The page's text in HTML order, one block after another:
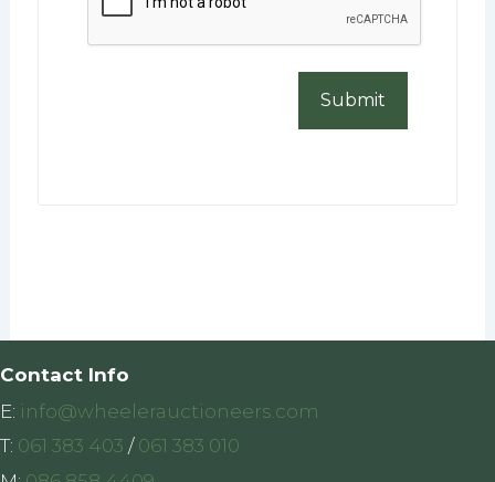
Contact Info
E: info@wheelerauctioneers.com
T: 061 383 403 / 061 383 010